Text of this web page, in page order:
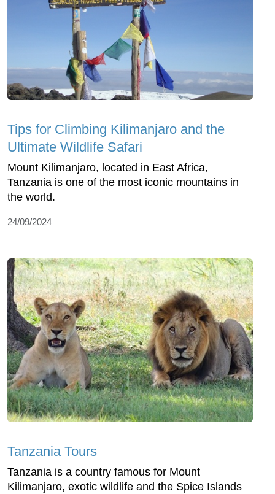
Tips for Climbing Kilimanjaro and the
Ultimate Wildlife Safari
Mount Kilimanjaro, located in East Africa,
Tanzania is one of the most iconic mountains in
the world.
24/09/2024
Tanzania Tours
Tanzania is a country famous for Mount
Kilimanjaro, exotic wildlife and the Spice Islands